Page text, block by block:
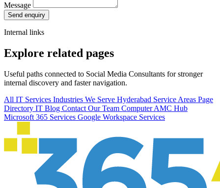
Message
Send enquiry
Internal links
Explore related pages
Useful paths connected to Social Media Consultants for stronger
internal discovery and faster navigation.
All IT Services Industries We Serve Hyderabad Service Areas Page
Directory IT Blog Contact Our Team Computer AMC Hub
Microsoft 365 Services Google Workspace Services